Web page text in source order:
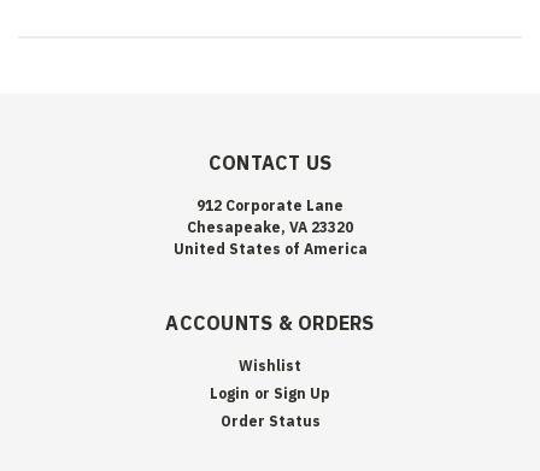
CONTACT US
912 Corporate Lane
Chesapeake, VA 23320
United States of America
ACCOUNTS & ORDERS
Wishlist
Login or Sign Up
Order Status